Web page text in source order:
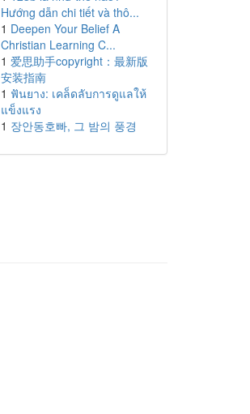
Hướng dẫn chi tiết và thô...
1 Deepen Your Belief A
Christian Learning C...
1 爱思助手copyright：最新版
安装指南
1 ฟันยาง: เคล็ดลับการดูแลให้
แข็งแรง
1 장안동호빠, 그 밤의 풍경